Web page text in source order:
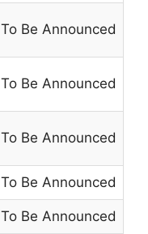
To Be Announced
To Be Announced
To Be Announced
To Be Announced
To Be Announced